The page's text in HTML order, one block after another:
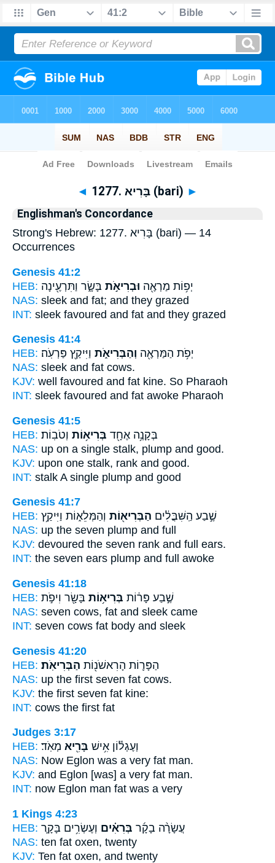
Bible> Strong's > Hebrew
◄ 1277. בָּרִיא (bari) ►
Englishman's Concordance
Strong's Hebrew: 1277. בָּרִיא (bari) — 14
Occurrences
Genesis 41:2
HEB:
יְפ֥וֹת מַרְאֶ֖ה וּבְרִיאֹ֣ת בָּשָׂ֑ר וַתִּרְעֶ֖ינָה
NAS: sleek and fat; and they grazed
INT: sleek favoured and fat and they grazed
Genesis 41:4
HEB:
יְפֹ֥ת הַמַּרְאֶ֖ה וְהַבְּרִיאֹ֑ת וַיִּיקַ֖ץ פַּרְעֹֽה׃
NAS: sleek and fat cows.
KJV: well favoured and fat kine. So Pharaoh
INT: sleek favoured and fat awoke Pharaoh
Genesis 41:5
HEB:
בְּקָנֶ֥ה אֶחָ֖ד בְּרִיא֥וֹת וְטֹבֽוֹת׃
NAS: up on a single stalk, plump and good.
KJV: upon one stalk, rank and good.
INT: stalk A single plump and good
Genesis 41:7
HEB:
שֶׁ֣בַע הַֽשִּׁבֳּלִ֔ים הַבְּרִיא֖וֹת וְהַמְּלֵא֑וֹת וַיִּיקַ֥ץ
NAS: up the seven plump and full
KJV: devoured the seven rank and full ears.
INT: the seven ears plump and full awoke
Genesis 41:18
HEB:
שֶׁ֣בַע פָּר֔וֹת בְּרִיא֥וֹת בָּשָׂ֖ר וִיפֹ֣ת
NAS: seven cows, fat and sleek came
INT: seven cows fat body and sleek
Genesis 41:20
HEB:
הַפָּר֛וֹת הָרִאשֹׁנ֖וֹת הַבְּרִיאֹֽת׃
NAS: up the first seven fat cows.
KJV: the first seven fat kine:
INT: cows the first fat
Judges 3:17
HEB:
וְעֶגְל֕וֹן אִ֥ישׁ בָּרִ֖יא מְאֹֽד׃
NAS: Now Eglon was a very fat man.
KJV: and Eglon [was] a very fat man.
INT: now Eglon man fat was a very
1 Kings 4:23
HEB:
עֲשָׂרָ֨ה בָקָ֜ר בְּרִאִ֗ים וְעֶשְׂרִ֥ים בָּקָ֛ר
NAS: ten fat oxen, twenty
KJV: Ten fat oxen, and twenty